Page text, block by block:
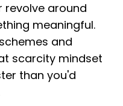
revolve around
meaningful.
and
scarcity mindset
than you'd